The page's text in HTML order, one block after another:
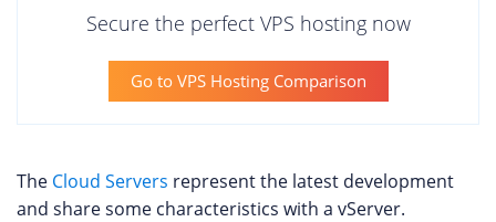
Secure the perfect VPS hosting now
Go to VPS Hosting Comparison
The Cloud Servers represent the latest development
and share some characteristics with a vServer.